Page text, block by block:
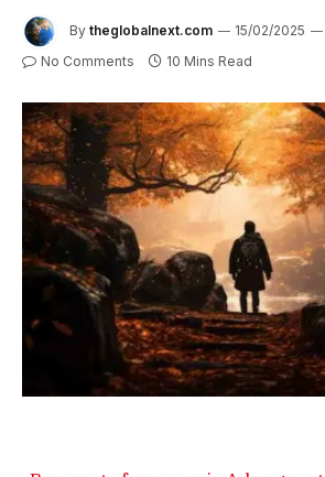
By theglobalnext.com 15/02/2025
No Comments 10 Mins Read